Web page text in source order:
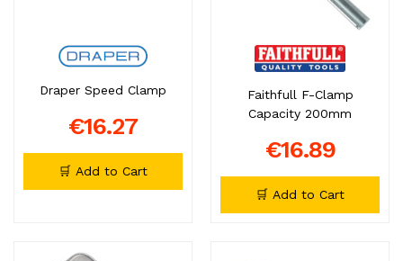
Draper Speed Clamp
€16.27
🛒 Add to Cart
Faithfull F-Clamp
Capacity 200mm
€16.89
🛒 Add to Cart